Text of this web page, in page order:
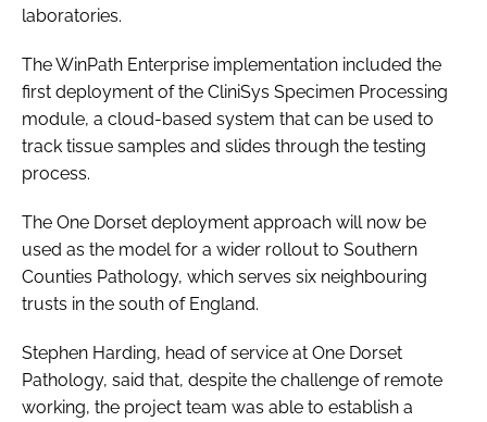
laboratories.
The WinPath Enterprise implementation included the
first deployment of the CliniSys Specimen Processing
module, a cloud-based system that can be used to
track tissue samples and slides through the testing
process.
The One Dorset deployment approach will now be
used as the model for a wider rollout to Southern
Counties Pathology, which serves six neighbouring
trusts in the south of England.
Stephen Harding, head of service at One Dorset
Pathology, said that, despite the challenge of remote
working, the project team was able to establish a